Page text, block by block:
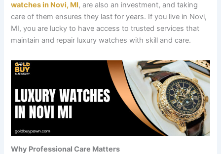
watches in Novi, MI, are also an investment, and taking
care of them ensures they last for years. If you live in Novi,
MI, you are lucky to have access to trusted services that
maintain and repair luxury watches with skill and care.
Why Professional Care Matters